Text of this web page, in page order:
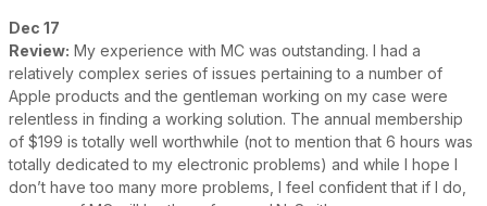
Dec 17
Review: My experience with MC was outstanding. I had a
relatively complex series of issues pertaining to a number of
Apple products and the gentleman working on my case were
relentless in finding a working solution. The annual membership
of $199 is totally well worthwhile (not to mention that 6 hours was
totally dedicated to my electronic problems) and while I hope I
don’t have too many more problems, I feel confident that if I do,